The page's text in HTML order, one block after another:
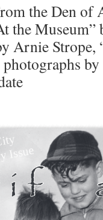
the Den of
the
Arnie Strope,